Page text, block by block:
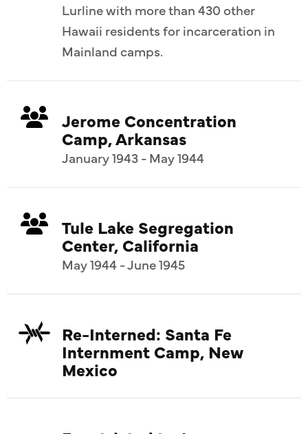
Lurline with more than 430 other
Hawaii residents for incarceration in
Mainland camps.
Jerome Concentration
Camp, Arkansas
January 1943 - May 1944
Tule Lake Segregation
Center, California
May 1944 - June 1945
Re-Interned: Santa Fe
Internment Camp, New
Mexico